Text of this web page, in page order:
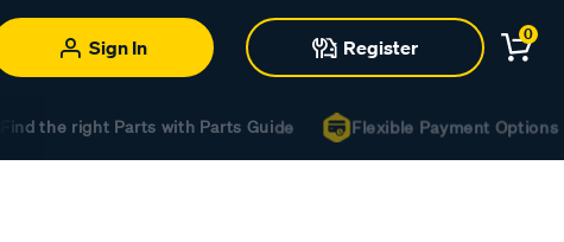
Sign In Register
0
Find the right Parts with Parts Guide Flexible Payment Options